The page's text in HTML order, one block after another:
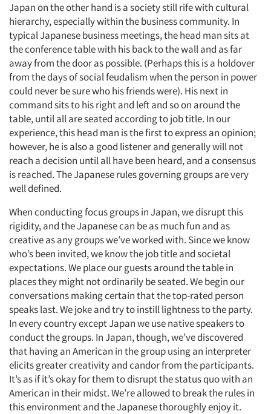
Japan on the other hand is a society still rife with cultural
hierarchy, especially within the business community. In
typical Japanese business meetings, the head man sits at
the conference table with his back to the wall and as far
away from the door as possible. (Perhaps this is a holdover
from the days of social feudalism when the person in power
could never be sure who his friends were). His next in
command sits to his right and left and so on around the
table, until all are seated according to job title. In our
experience, this head man is the first to express an opinion;
however, he is also a good listener and generally will not
reach a decision until all have been heard, and a consensus
is reached. The Japanese rules governing groups are very
well defined.
When conducting focus groups in Japan, we disrupt this
rigidity, and the Japanese can be as much fun and as
creative as any groups we’ve worked with. Since we know
who’s been invited, we know the job title and societal
expectations. We place our guests around the table in
places they might not ordinarily be seated. We begin our
conversations making certain that the top-rated person
speaks last. We joke and try to instill lightness to the party.
In every country except Japan we use native speakers to
conduct the groups. In Japan, though, we’ve discovered
that having an American in the group using an interpreter
elicits greater creativity and candor from the participants.
It’s as if it’s okay for them to disrupt the status quo with an
American in their midst. We’re allowed to break the rules in
this environment and the Japanese thoroughly enjoy it.